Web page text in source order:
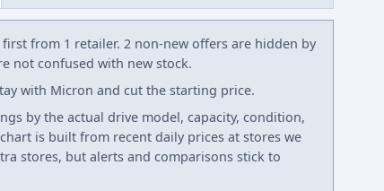
from 1 retailer. 2 non-new offers are hidden by
not confused with new stock.
with Micron and cut the starting price.
by the actual drive model, capacity, condition,
is built from recent daily prices at stores we
stores, but alerts and comparisons stick to